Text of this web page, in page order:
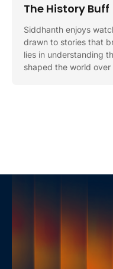
The History Buff
Siddhanth enjoys
drawn to stories that
lies in understanding
shaped the world over